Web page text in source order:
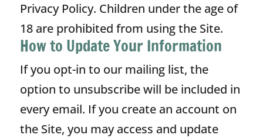
Privacy Policy. Children under the age of
18 are prohibited from using the Site.
How to Update Your Information
If you opt-in to our mailing list, the
option to unsubscribe will be included in
every email. If you create an account on
the Site, you may access and update